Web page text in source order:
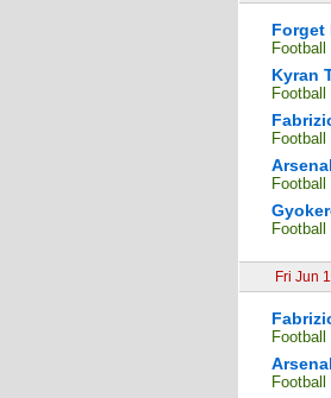
Forget
Kyran
Fri Jun